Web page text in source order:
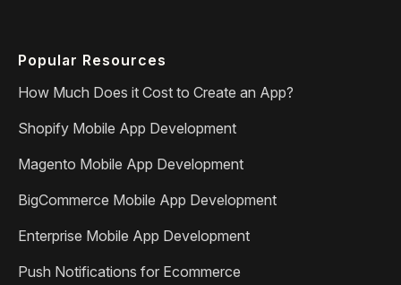
Popular Resources
How Much Does it Cost to Create an App?
Shopify Mobile App Development
Magento Mobile App Development
BigCommerce Mobile App Development
Enterprise Mobile App Development
Push Notifications for Ecommerce